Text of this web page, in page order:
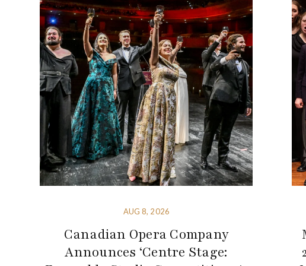
AUG 8, 2026
Canadian Opera Company
Announces ‘Centre Stage: